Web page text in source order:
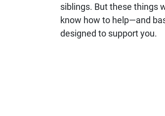
siblings. But these things
know how to help—and
designed to support you.